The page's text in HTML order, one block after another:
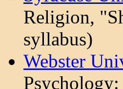
Religion,
syllabus)
Webster